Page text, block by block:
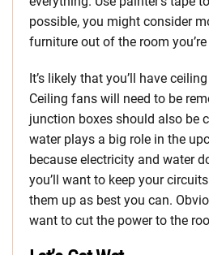
possible, you might consider
furniture out of the room
It’s likely that you’ll have
Ceiling fans will need to be
junction boxes should also be
water plays a big role in the
because electricity and water
you’ll want to keep your
them up as best you can.
want to cut the power to the